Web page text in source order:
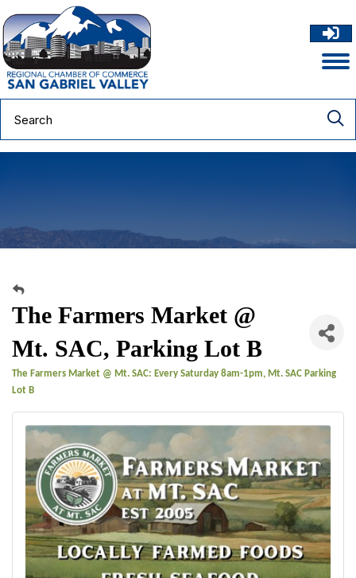
The Farmers Market @
Mt. SAC, Parking Lot B
The Farmers Market @ Mt. SAC: Every Saturday 8am-1pm, Mt. SAC Parking
Lot B